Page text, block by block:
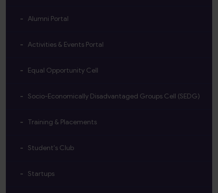
Alumni Portal
Activities & Events Portal
Equal Opportunity Cell
Socio-Economically Disadvantaged Groups Cell (SEDG)
Training & Placements
Student's Club
Startups